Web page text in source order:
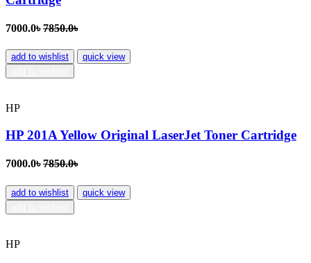
7000.0৳7850.0৳
add to wishlist
quick view
HP
HP 201A Yellow Original LaserJet Toner Cartridge
7000.0৳7850.0৳
add to wishlist
quick view
HP